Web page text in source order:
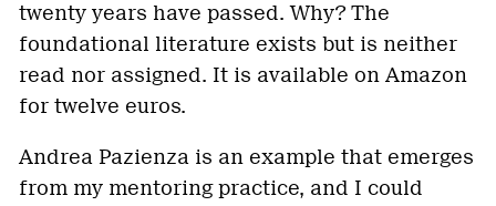
twenty years have passed. Why? The
foundational literature exists but is neither
read nor assigned. It is available on Amazon
for twelve euros.
Andrea Pazienza is an example that emerges
from my mentoring practice, and I could